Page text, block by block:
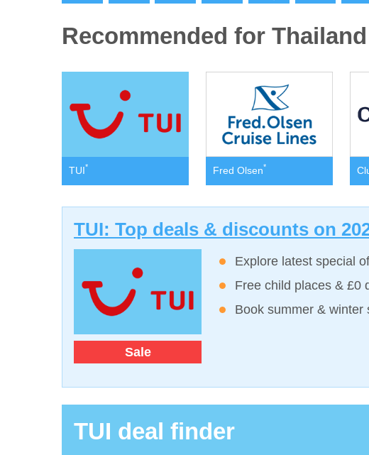
Recommended for Thailand
TUI* Fred Olsen*
TUI: Top deals & discounts on
Sale
Explore latest special
Free child places & £0
Book summer & winter
TUI deal finder